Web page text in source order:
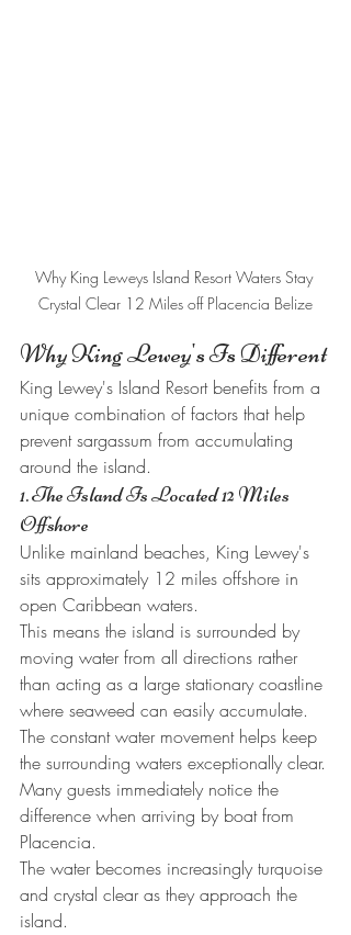
Why King Leweys Island Resort Waters Stay
Crystal Clear 12 Miles off Placencia Belize
Why King Lewey's Is Different
King Lewey's Island Resort benefits from a
unique combination of factors that help
prevent sargassum from accumulating
around the island.
1. The Island Is Located 12 Miles
Offshore
Unlike mainland beaches, King Lewey's
sits approximately 12 miles offshore in
open Caribbean waters.
This means the island is surrounded by
moving water from all directions rather
than acting as a large stationary coastline
where seaweed can easily accumulate.
The constant water movement helps keep
the surrounding waters exceptionally clear.
Many guests immediately notice the
difference when arriving by boat from
Placencia.
The water becomes increasingly turquoise
and crystal clear as they approach the
island.